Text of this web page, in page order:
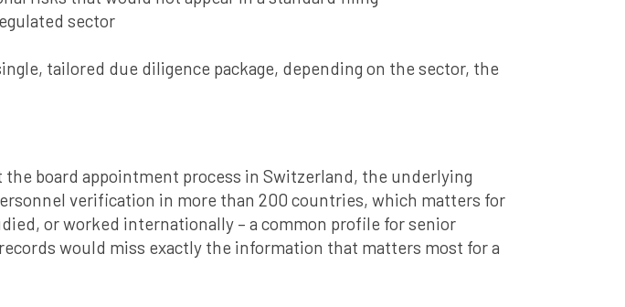
sector
tailored due diligence package, depending on the sector, the
board appointment process in Switzerland, the underlying
verification in more than 200 countries, which matters for
or worked internationally – a common profile for senior
would miss exactly the information that matters most for a